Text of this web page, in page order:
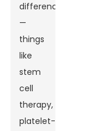
difference
—
things
like
stem
cell
therapy,
platelet-